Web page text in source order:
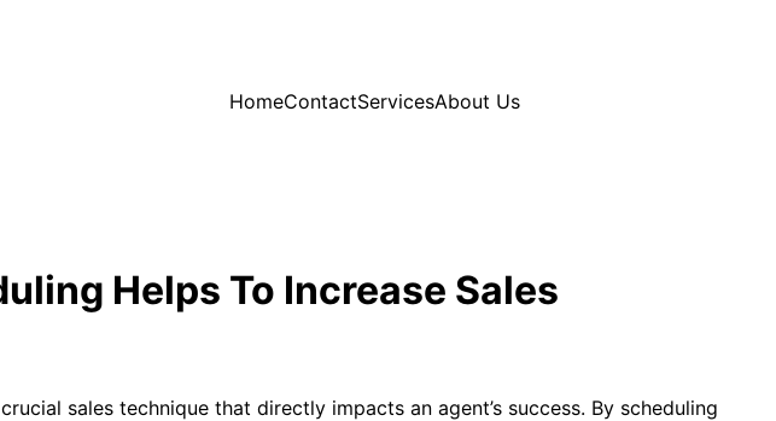
HomeContactServicesAbout Us
Helps To Increase Sales
sales technique that directly impacts an agent’s success. By scheduling